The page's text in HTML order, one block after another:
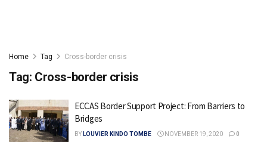
Home Tag Cross-border crisis
Tag: Cross-border crisis
ECCAS Border Support Project: From Barriers to
Bridges
BY LOUVIER KINDO TOMBE NOVEMBER 19, 2020 0